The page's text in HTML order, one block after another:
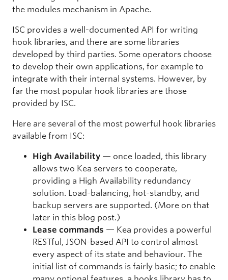
the modules mechanism in Apache.
ISC provides a well-documented API for writing
hook libraries, and there are some libraries
developed by third parties. Some operators choose
to develop their own applications, for example to
integrate with their internal systems. However, by
far the most popular hook libraries are those
provided by ISC.
Here are several of the most powerful hook libraries
available from ISC:
High Availability — once loaded, this library
allows two Kea servers to cooperate,
providing a High Availability redundancy
solution. Load-balancing, hot-standby, and
backup servers are supported. (More on that
later in this blog post.)
Lease commands — Kea provides a powerful
RESTful, JSON-based API to control almost
every aspect of its state and behaviour. The
initial list of commands is fairly basic; to enable